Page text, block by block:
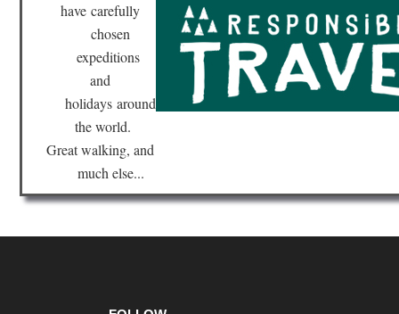
have carefully
chosen
expeditions
and
holidaysaround
the world.
Great walking, and
much else...